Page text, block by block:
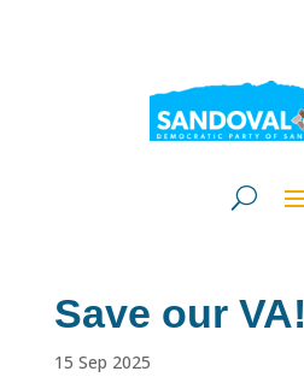
Save our VA!
15 Sep 2025